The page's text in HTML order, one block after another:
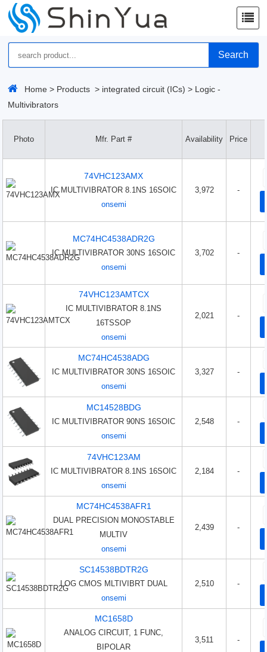
Search
Home > Products > integrated circuit (ICs) > Logic -
Multivibrators
Photo Mfr. Part # Availability Price
74VHC123AMX
IC MULTIVIBRATOR 8.1NS 16SOIC
onsemi
3,972 -
MC74HC4538ADR2G
IC MULTIVIBRATOR 30NS 16SOIC
onsemi
3,702 -
74VHC123AMTCX
IC MULTIVIBRATOR 8.1NS
16TSSOP
onsemi
2,021 -
MC74HC4538ADG
IC MULTIVIBRATOR 30NS 16SOIC
onsemi
3,327 -
MC14528BDG
IC MULTIVIBRATOR 90NS 16SOIC
onsemi
2,548 -
74VHC123AM
IC MULTIVIBRATOR 8.1NS 16SOIC
onsemi
2,184 -
MC74HC4538AFR1
DUAL PRECISION MONOSTABLE
MULTIV
onsemi
2,439 -
SC14538BDTR2G
LOG CMOS MLTIVIBRT DUAL
onsemi
2,510 -
MC1658D
ANALOG CIRCUIT, 1 FUNC,
BIPOLAR
3,511 -